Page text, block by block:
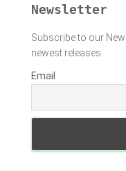
Newsletter
Subscribe to our
newest releases
Email